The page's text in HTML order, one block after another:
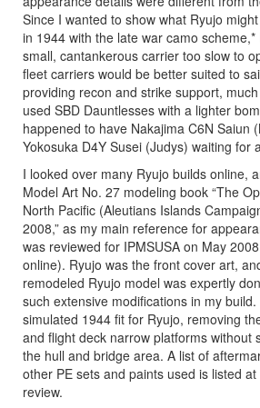
Since I wanted to show what Ryujo
in 1944 with the late war camo
small, cantankerous carrier too slow to
fleet carriers would be better suited to
providing recon and strike support,
used SBD Dauntlesses with a lighter
happened to have Nakajima C6N Saiun
Yokosuka D4Y Susei (Judys) waiting for
I looked over many Ryujo builds online,
Model Art No. 27 modeling book “The
North Pacific (Aleutians Islands
2008,” as my main reference for
was reviewed for IPMSUSA on May
online). Ryujo was the front cover art,
remodeled Ryujo model was expertly
such extensive modifications in my
simulated 1944 fit for Ryujo, removing
and flight deck narrow platforms without
the hull and bridge area. A list of
other PE sets and paints used is listed
review.